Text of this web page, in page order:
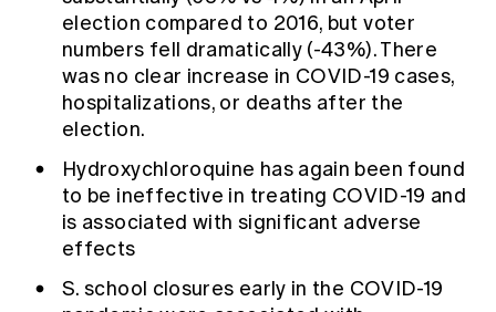
election compared to 2016, but voter
numbers fell dramatically (-43%). There
was no clear increase in COVID-19 cases,
hospitalizations, or deaths after the
election.
Hydroxychloroquine has again been found
to be ineffective in treating COVID-19 and
is associated with significant adverse
effects
S. school closures early in the COVID-19